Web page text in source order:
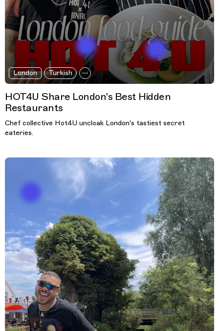
London Turkish
HOT4U Share London's Best Hidden
Restaurants
Chef collective Hot4U uncloak London's tastiest secret
eateries.